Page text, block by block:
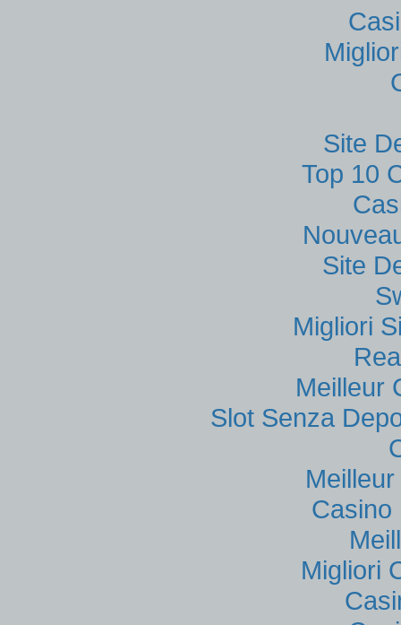
Site
Top 10
Site
Migliori
Meilleur
Slot Senza
Casino
Migliori